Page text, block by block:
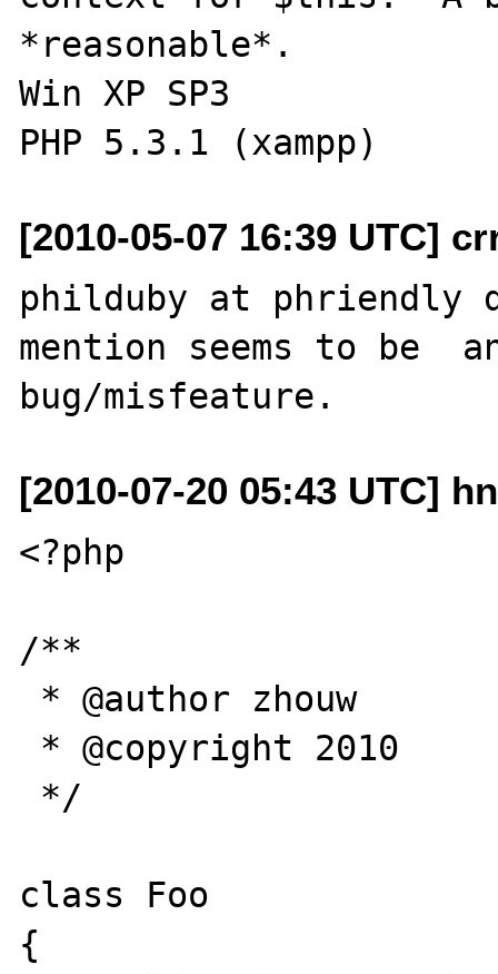
*reasonable*.
Win XP SP3
[2010-05-07 16:39 UTC]
philduby at phriendly
mention seems to be
[2010-07-20 05:43 UTC]
<?php
/**
class Foo
{